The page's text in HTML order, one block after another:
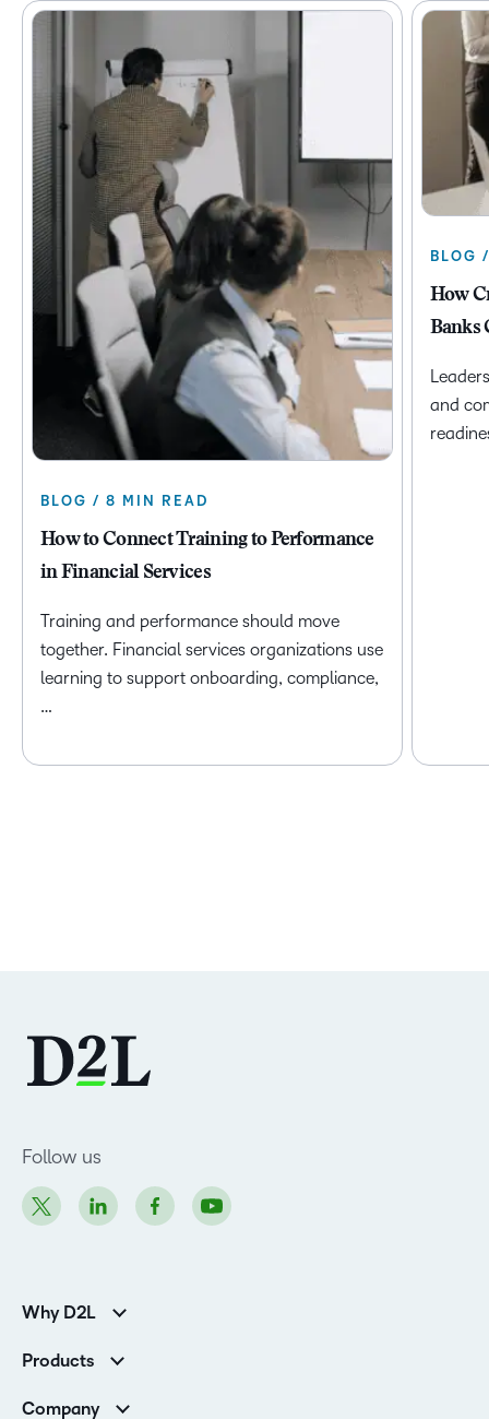
BLOG / 8 MIN READ
How to Connect Training to Performance
in Financial Services
Training and performance should move
together. Financial services organizations use
learning to support onboarding, compliance,
…
BLOG
How
Banks
and
Follow us
Why D2L
Customer Reviews
K-12 Customers
Products
Company